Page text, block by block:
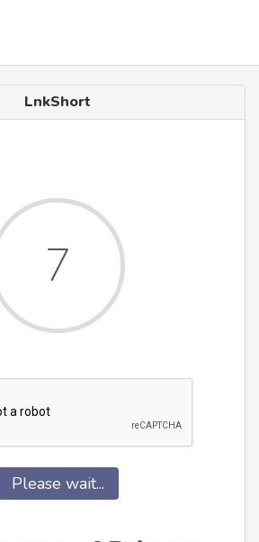
LnkShort
7
Please wait...